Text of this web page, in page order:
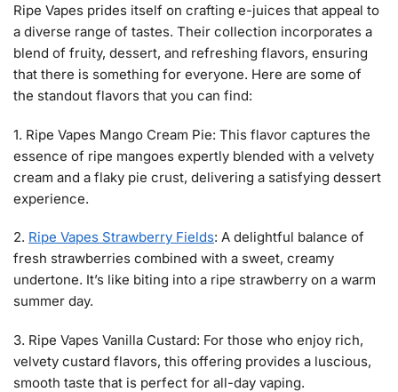
Ripe Vapes prides itself on crafting e-juices that appeal to
a diverse range of tastes. Their collection incorporates a
blend of fruity, dessert, and refreshing flavors, ensuring
that there is something for everyone. Here are some of
the standout flavors that you can find:
1. Ripe Vapes Mango Cream Pie: This flavor captures the
essence of ripe mangoes expertly blended with a velvety
cream and a flaky pie crust, delivering a satisfying dessert
experience.
2. Ripe Vapes Strawberry Fields: A delightful balance of
fresh strawberries combined with a sweet, creamy
undertone. It’s like biting into a ripe strawberry on a warm
summer day.
3. Ripe Vapes Vanilla Custard: For those who enjoy rich,
velvety custard flavors, this offering provides a luscious,
smooth taste that is perfect for all-day vaping.